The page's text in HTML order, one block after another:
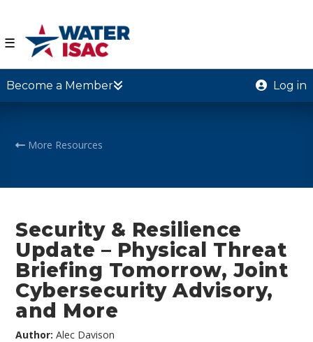
☰
Become a Member Log in
More Resources
Security & Resilience
Update – Physical Threat
Briefing Tomorrow, Joint
Cybersecurity Advisory,
and More
Author:Alec Davison